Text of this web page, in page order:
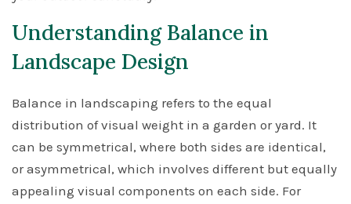
Understanding Balance in
Landscape Design
Balance in landscaping refers to the equal
distribution of visual weight in a garden or yard. It
can be symmetrical, where both sides are identical,
or asymmetrical, which involves different but equally
appealing visual components on each side. For